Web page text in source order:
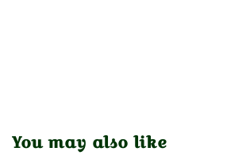
You may also like